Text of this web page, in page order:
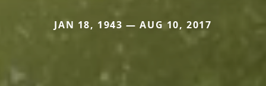
JAN 18, 1943 — AUG 10, 2017